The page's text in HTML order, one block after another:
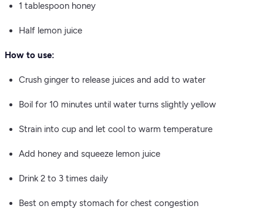
1 tablespoon honey
Half lemon juice
How to use:
Crush ginger to release juices and add to water
Boil for 10 minutes until water turns slightly yellow
Strain into cup and let cool to warm temperature
Add honey and squeeze lemon juice
Drink 2 to 3 times daily
Best on empty stomach for chest congestion